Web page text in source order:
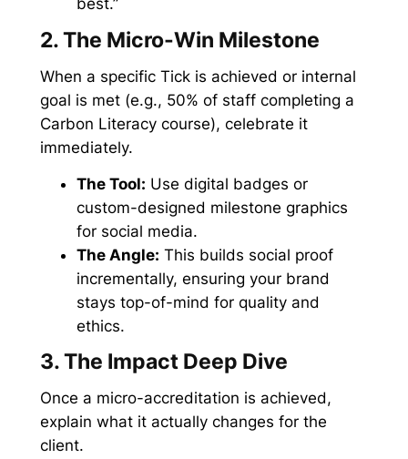
best.”
2. The Micro-Win Milestone
When a specific Tick is achieved or internal
goal is met (e.g., 50% of staff completing a
Carbon Literacy course), celebrate it
immediately.
The Tool: Use digital badges or
custom-designed milestone graphics
for social media.
The Angle: This builds social proof
incrementally, ensuring your brand
stays top-of-mind for quality and
ethics.
3. The Impact Deep Dive
Once a micro-accreditation is achieved,
explain what it actually changes for the
client.